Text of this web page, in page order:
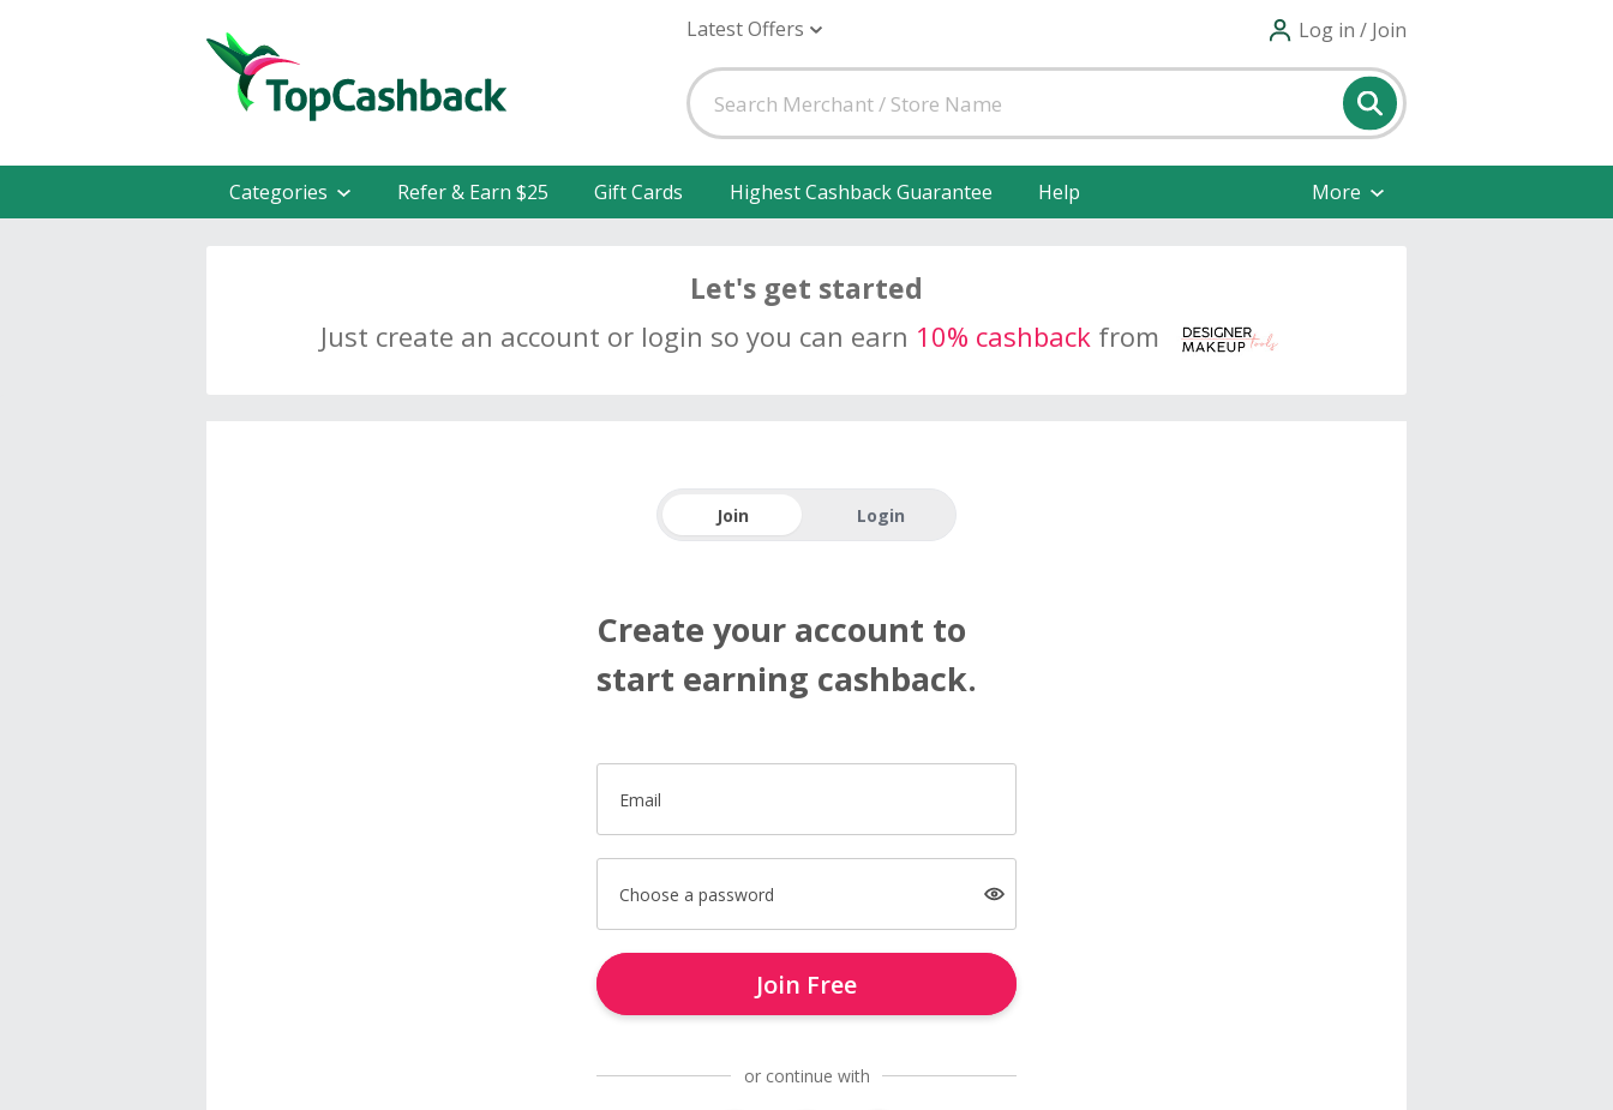
Latest Offers Log in / Join
Categories Refer & Earn $25 Gift Cards Highest Cashback Guarantee Help More
Let's get started
Just create an account or login so you can earn 10% cashbackfrom
Join Login
Create your account to
start earning cashback.
Email
Choose a password
Join Free
or continue with